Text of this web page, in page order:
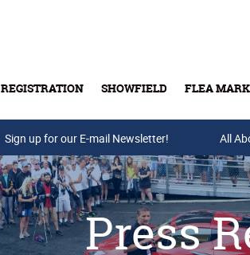
REGISTRATION SHOWFIELD FLEA
Buy Tickets &
Sign up for our E-mail Newsletter! All
Press